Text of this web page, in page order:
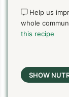
Help us
whole
this recipe
SHOW